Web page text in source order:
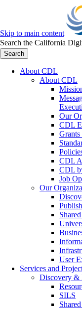
Skip to main content
Search the California
Search
About CDL
About CDL
Our
CDL
Grants
CDL
CDL
Job
Our
User
Services and
Discovery &
SILS